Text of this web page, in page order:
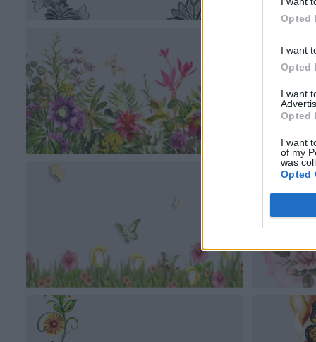
Opted
I want
Opted
I want
Opted
I want
of my
was
Opted